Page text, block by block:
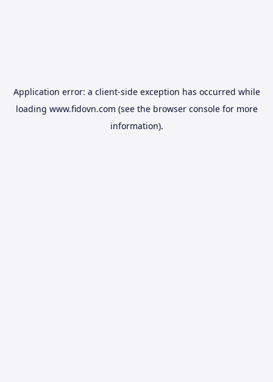
Application error: a client-side exception has occurred while
loading www.fidovn.com (see the browser consolefor more
information).